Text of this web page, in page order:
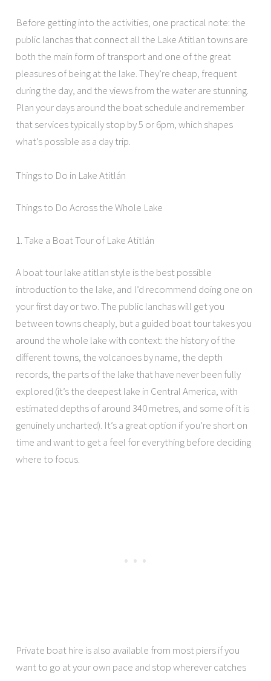
Before getting into the activities, one practical note: the
public lanchas that connect all the Lake Atitlan towns are
both the main form of transport and one of the great
pleasures of being at the lake. They’re cheap, frequent
during the day, and the views from the water are stunning.
Plan your days around the boat schedule and remember
that services typically stop by 5 or 6pm, which shapes
what’s possible as a day trip.
Things to Do in Lake Atitlán
Things to Do Across the Whole Lake
1. Take a Boat Tour of Lake Atitlán
A boat tour lake atitlan style is the best possible
introduction to the lake, and I’d recommend doing one on
your first day or two. The public lanchas will get you
between towns cheaply, but a guided boat tour takes you
around the whole lake with context: the history of the
different towns, the volcanoes by name, the depth
records, the parts of the lake that have never been fully
explored (it’s the deepest lake in Central America, with
estimated depths of around 340 metres, and some of it is
genuinely uncharted). It’s a great option if you’re short on
time and want to get a feel for everything before deciding
where to focus.
Private boat hire is also available from most piers if you
want to go at your own pace and stop wherever catches